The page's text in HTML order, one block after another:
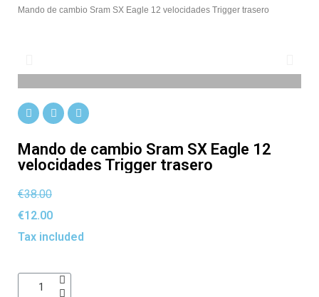
Mando de cambio Sram SX Eagle 12 velocidades Trigger trasero
Mando de cambio Sram SX Eagle 12
velocidades Trigger trasero
€38.00
€12.00
Tax included